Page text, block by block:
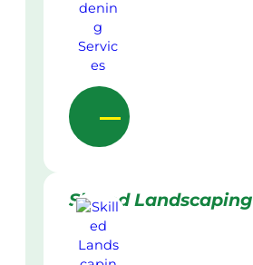
Skilled Landscaping